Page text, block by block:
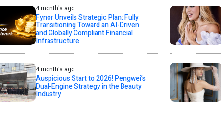
4 month's ago
Fynor Unveils Strategic Plan: Fully
Transitioning Toward an AI-Driven
and Globally Compliant Financial
Infrastructure
4 month's ago
Auspicious Start to 2026! Pengwei’s
Dual-Engine Strategy in the Beauty
Industry